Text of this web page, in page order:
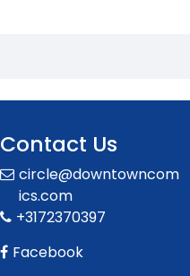
Contact Us
circle@downtowncom
ics.com
+3172370397
Facebook